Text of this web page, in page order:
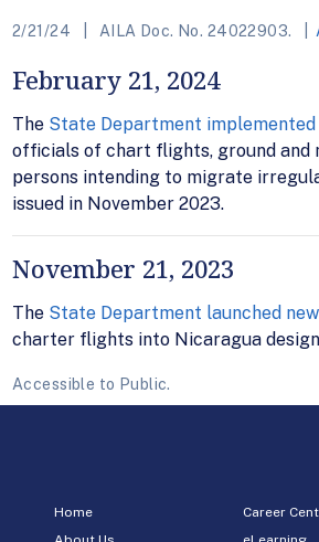
2/21/24 AILA Doc. No. 24022903.
February 21, 2024
The State Department
officials of chart flights, ground and
persons intending to migrate
issued in November 2023.
November 21, 2023
The State Department launched
charter flights into Nicaragua
Accessible to Public.
Home
Career